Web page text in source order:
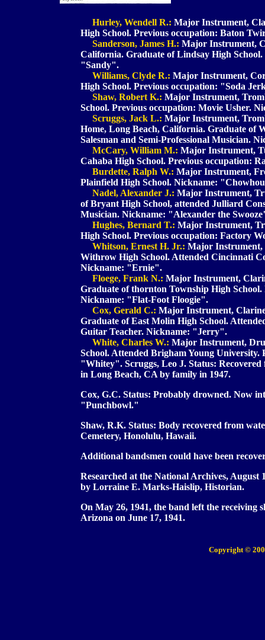
Hurley, Wendell R.: Major Instrument,
High School. Previous occupation: Baton
Sanderson, James H.: Major Instrument,
California. Graduate of Lindsay High
"Sandy".
Williams, Clyde R.: Major Instrument,
High School. Previous occupation: "Soda
Shaw, Robert K.: Major Instrument,
School. Previous occupation: Movie Usher.
Scruggs, Jack L.: Major Instrument,
Home, Long Beach, California. Graduate of
Salesman and Semi-Professional Musician.
McCary, William M.: Major Instrument,
Cahaba High School. Previous occupation:
Burdette, Ralph W.: Major Instrument,
Plainfield High School. Nickname:
Nadel, Alexander J.: Major Instrument,
of Bryant High School, attended Julliard
Musician. Nickname: "Alexander the
Hughes, Bernard T.: Major Instrument,
High School. Previous occupation: Factory
Whitson, Ernest H. Jr.: Major Instrument,
Withrow High School. Attended Cincinnati
Nickname: "Ernie".
Floege, Frank N.: Major Instrument,
Graduate of thornton Township High
Nickname: "Flat-Foot Floogie".
Cox, Gerald C.: Major Instrument,
Graduate of East Molin High School.
Guitar Teacher. Nickname: "Jerry".
White, Charles W.: Major Instrument,
School. Attended Brigham Young
"Whitey". Scruggs, Leo J. Status:
in Long Beach, CA by family in 1947.
Cox, G.C. Status: Probably drowned. Now
"Punchbowl."
Shaw, R.K. Status: Body recovered from
Cemetery, Honolulu, Hawaii.
Additional bandsmen could have been
Researched at the National Archives,
by Lorraine E. Marks-Haislip, Historian.
On May 26, 1941, the band left the receiving
Arizona on June 17, 1941.
Copyright ©